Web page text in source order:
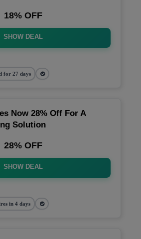
18% OFF
SHOW DEAL
for 27 days
Now 28% Off For A
Solution
28% OFF
SHOW DEAL
in 4 days